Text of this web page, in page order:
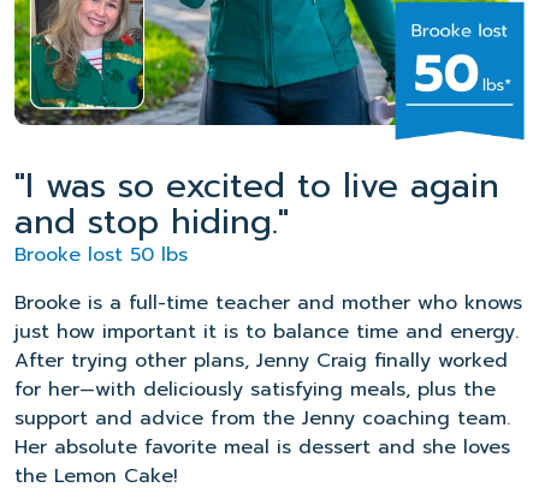
"I was so excited to live again
and stop hiding."
Brooke lost 50 lbs
Brooke is a full-time teacher and mother who knows
just how important it is to balance time and energy.
After trying other plans, Jenny Craig finally worked
for her—with deliciously satisfying meals, plus the
support and advice from the Jenny coaching team.
Her absolute favorite meal is dessert and she loves
the Lemon Cake!